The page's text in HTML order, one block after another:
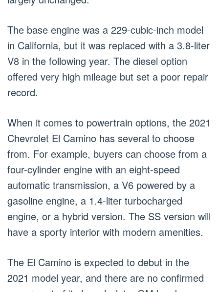
The base engine was a 229-cubic-inch model
in California, but it was replaced with a 3.8-liter
V8 in the following year. The diesel option
offered very high mileage but set a poor repair
record.
When it comes to powertrain options, the 2021
Chevrolet El Camino has several to choose
from. For example, buyers can choose from a
four-cylinder engine with an eight-speed
automatic transmission, a V6 powered by a
gasoline engine, a 1.4-liter turbocharged
engine, or a hybrid version. The SS version will
have a sporty interior with modern amenities.
The El Camino is expected to debut in the
2021 model year, and there are no confirmed